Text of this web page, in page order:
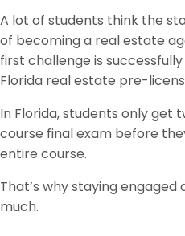
A lot of students think the
of becoming a real estate
first challenge is
Florida real estate pre-
In Florida, students only get
course final exam before
entire course.
That’s why staying
much.